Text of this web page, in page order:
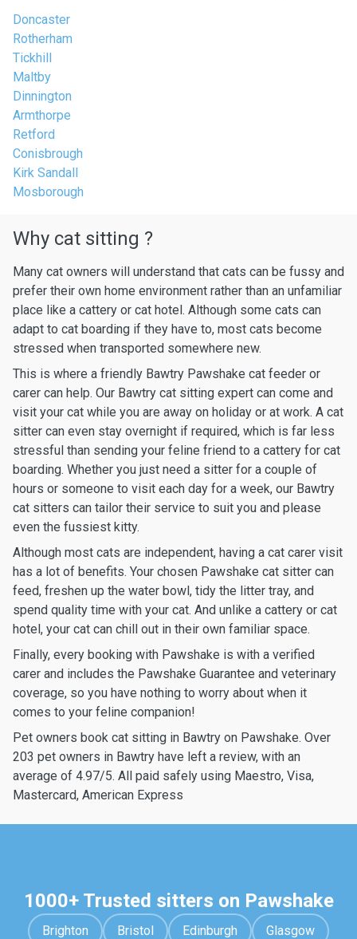
Doncaster
Rotherham
Tickhill
Maltby
Dinnington
Armthorpe
Retford
Conisbrough
Kirk Sandall
Mosborough
Why cat sitting ?
Many cat owners will understand that cats can be fussy and
prefer their own home environment rather than an unfamiliar
place like a cattery or cat hotel. Although some cats can
adapt to cat boarding if they have to, most cats become
stressed when transported somewhere new.
This is where a friendly Bawtry Pawshake cat feeder or
carer can help. Our Bawtry cat sitting expert can come and
visit your cat while you are away on holiday or at work. A cat
sitter can even stay overnight if required, which is far less
stressful than sending your feline friend to a cattery for cat
boarding. Whether you just need a sitter for a couple of
hours or someone to visit each day for a week, our Bawtry
cat sitters can tailor their service to suit you and please
even the fussiest kitty.
Although most cats are independent, having a cat carer visit
has a lot of benefits. Your chosen Pawshake cat sitter can
feed, freshen up the water bowl, tidy the litter tray, and
spend quality time with your cat. And unlike a cattery or cat
hotel, your cat can chill out in their own familiar space.
Finally, every booking with Pawshake is with a verified
carer and includes the Pawshake Guarantee and veterinary
coverage, so you have nothing to worry about when it
comes to your feline companion!
Pet owners book cat sitting in Bawtry on Pawshake. Over
203 pet owners in Bawtry have left a review, with an
average of 4.97/5. All paid safely using Maestro, Visa,
Mastercard, American Express
1000+ Trusted sitters on Pawshake
Brighton Bristol Edinburgh Glasgow